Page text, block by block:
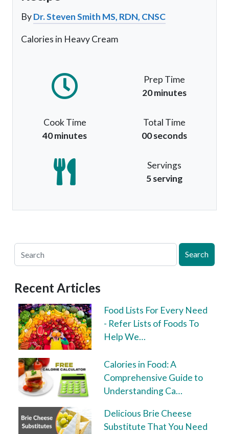
ByDr. Steven Smith MS, RDN, CNSC
Calories in Heavy Cream
Prep Time
20 minutes
Cook Time
40 minutes
Total Time
00 seconds
Servings
5 serving
Search
Recent Articles
Food Lists For Every Need
- Refer Lists of Foods To
Help We…
Calories in Food: A
Comprehensive Guide to
Understanding Ca…
Delicious Brie Cheese
Substitute That You Need